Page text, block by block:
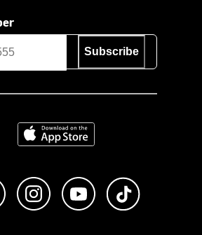
Subscribe
Download on the App Store
Like us on FacebookFollow us on Instagram
Subscribe to us on